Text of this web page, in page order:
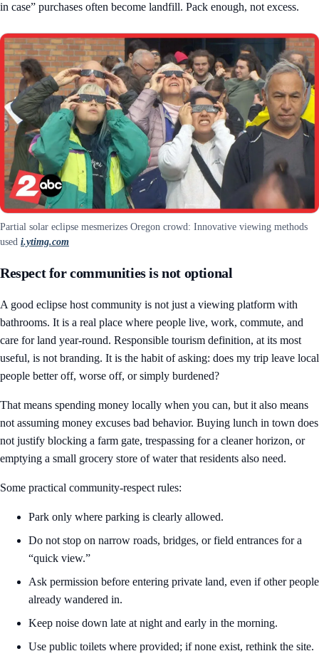
in case” purchases often become landfill. Pack enough, not excess.
Partial solar eclipse mesmerizes Oregon crowd: Innovative viewing methods
used i.ytimg.com
Respect for communities is not optional
A good eclipse host community is not just a viewing platform with
bathrooms. It is a real place where people live, work, commute, and
care for land year-round. Responsible tourism definition, at its most
useful, is not branding. It is the habit of asking: does my trip leave local
people better off, worse off, or simply burdened?
That means spending money locally when you can, but it also means
not assuming money excuses bad behavior. Buying lunch in town does
not justify blocking a farm gate, trespassing for a cleaner horizon, or
emptying a small grocery store of water that residents also need.
Some practical community-respect rules:
Park only where parking is clearly allowed.
Do not stop on narrow roads, bridges, or field entrances for a
“quick view.”
Ask permission before entering private land, even if other people
already wandered in.
Keep noise down late at night and early in the morning.
Use public toilets where provided; if none exist, rethink the site.